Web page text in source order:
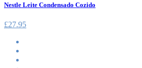
Nestle Leite Condensado Cozido
£27.95